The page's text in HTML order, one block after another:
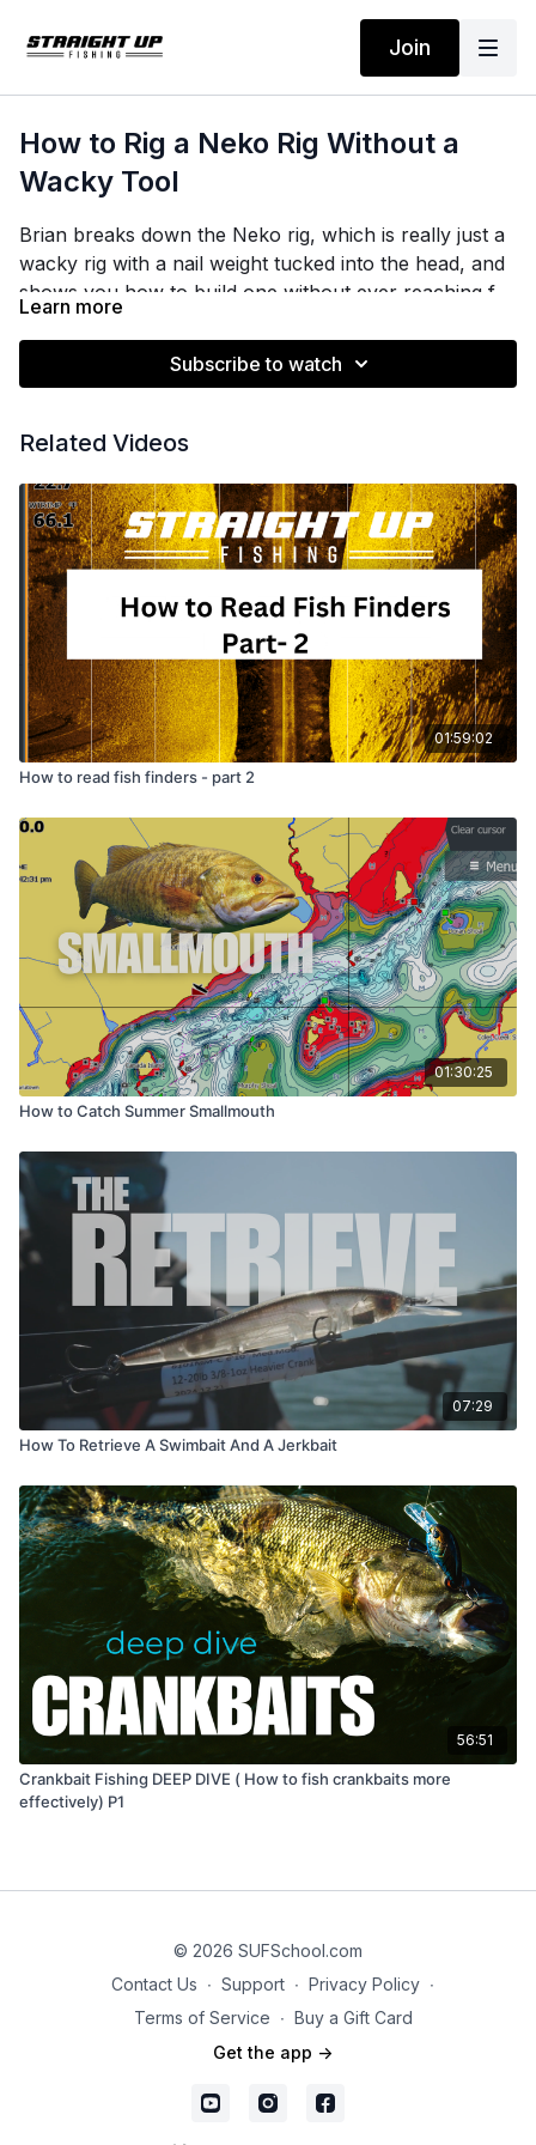
Join
How to Rig a Neko Rig Without a
Wacky Tool
Brian breaks down the Neko rig, which is really just a
wacky rig with a nail weight tucked into the head, and
shows you how to build one without ever reaching for
a wacky rig tool.
The trick is a pair of needle nose pliers. Spread the O-
straight through. He sets the O-ring on the front third
he wants it to.
He also covers hook direction (point it toward the tail,
though he is honest that it probably doesn't matter)
and reminds you to glue the nail weight so it never
slides out. The bigger lesson runs underneath the
whole thing: geek out on the details that actually
matter, and stop sweating the ones that don't.
Learn more
Subscribe to watch
Related Videos
01:59:02
How to read fish finders - part 2
01:30:25
How to Catch Summer Smallmouth
07:29
How To Retrieve A Swimbait And A Jerkbait
56:51
Crankbait Fishing DEEP DIVE ( How to fish crankbaits more
effectively) P1
© 2026 SUFSchool.com
Contact Us ∙ Support ∙ Privacy Policy ∙
Terms of Service ∙ Buy a Gift Card
Get the app ->